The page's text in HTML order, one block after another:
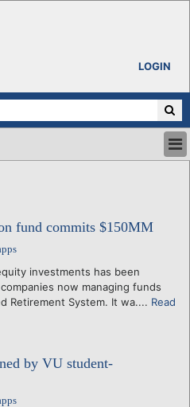
LOGIN
fund commits $150MM
investments has been
now managing funds
Retirement System. It wa.... Read
by VU student-